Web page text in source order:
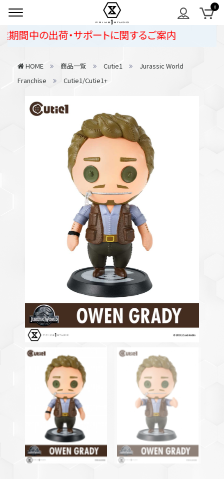
の出荷・サポートに関するご案内
HOME 商品一覧 Cutie1
Jurassic World
Franchise
Cutie1/Cutie1+